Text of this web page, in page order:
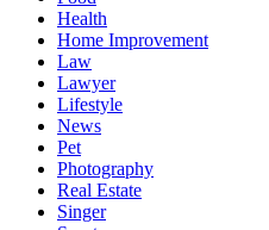
Health
Home Improvement
Law
Lawyer
Lifestyle
News
Pet
Photography
Real Estate
Singer